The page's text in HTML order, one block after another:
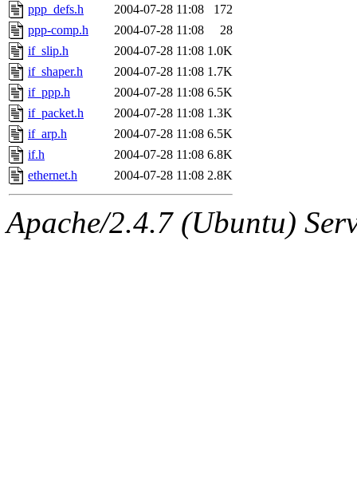
The administrators of this
system:administrators
mhpower.root,
cfox.root, asedeno.root,
kaduk.root,
jbarnold of sipb.mit.edu.
ppp_defs.h
2004-07-28 11:08
172
ppp-comp.h
2004-07-28 11:08
28
if_slip.h
2004-07-28 11:08 1.0K
if_shaper.h
2004-07-28 11:08 1.7K
if_ppp.h
2004-07-28 11:08 6.5K
if_packet.h
2004-07-28 11:08 1.3K
if_arp.h
2004-07-28 11:08 6.5K
if.h
2004-07-28 11:08 6.8K
ethernet.h
2004-07-28 11:08 2.8K
Apache/2.4.7 (Ubuntu)